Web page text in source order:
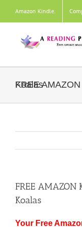
content
Amazon Kindle.
FREE AMAZON KINDLE CHILDREN’S BOOK: Koalas
FREE AMAZON
Koalas
Your Free